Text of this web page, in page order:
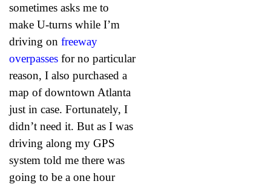
sometimes asks me to
make U-turns while I’m
driving on freeway
overpasses for no particular
reason, I also purchased a
map of downtown Atlanta
just in case. Fortunately, I
didn’t need it. But as I was
driving along my GPS
system told me there was
going to be a one hour